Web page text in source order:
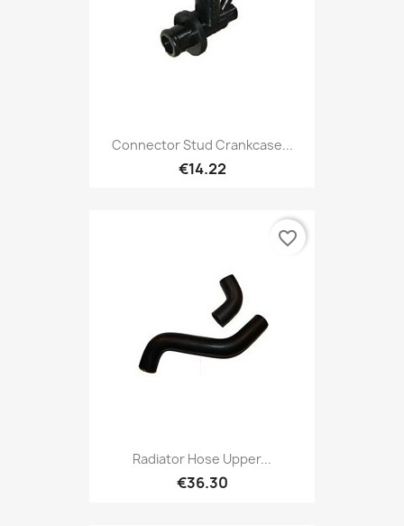
Connector Stud Crankcase...
€14.22
Radiator Hose Upper...
€36.30
favorite_border